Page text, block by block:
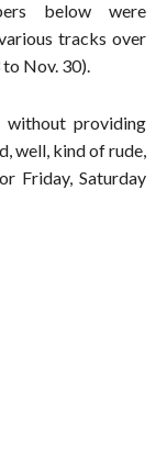
below were
tracks over
Nov. 30).
without providing
well, kind of rude,
Friday, Saturday